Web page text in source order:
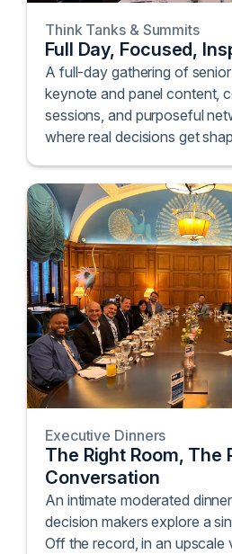
Think Tanks & Summits
Full Day, Focused,
A full-day gathering of
keynote and panel content,
sessions, and purposeful
where real decisions get
Executive Dinners
The Right Room, The
Conversation
An intimate moderated
decision makers explore a
Off the record, in an upscale